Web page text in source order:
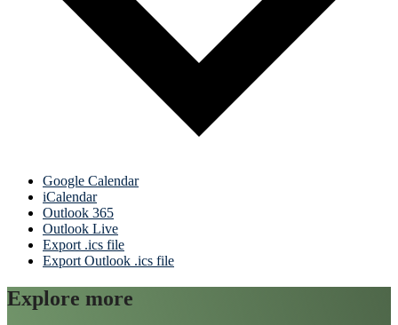
Google Calendar
iCalendar
Outlook 365
Outlook Live
Export .ics file
Export Outlook .ics file
Explore more